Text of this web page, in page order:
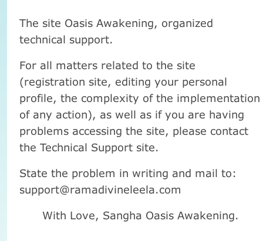
The site Oasis Awakening, organized
technical support.
For all matters related to the site
(registration site, editing your personal
profile, the complexity of the implementation
of any action), as well as if you are having
problems accessing the site, please contact
the Technical Support site.
State the problem in writing and mail to:
support@ramadivineleela.com
With Love, Sangha Oasis Awakening.